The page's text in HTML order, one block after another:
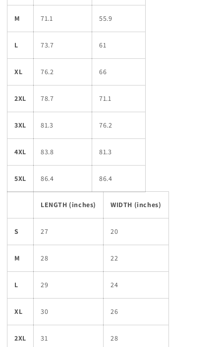
M 71.1 55.9
L 73.7 61
XL 76.2 66
2XL 78.7 71.1
3XL 81.3 76.2
4XL 83.8 81.3
5XL 86.4 86.4
LENGTH (inches) WIDTH (inches)
S 27 20
M 28 22
L 29 24
XL 30 26
2XL 31 28